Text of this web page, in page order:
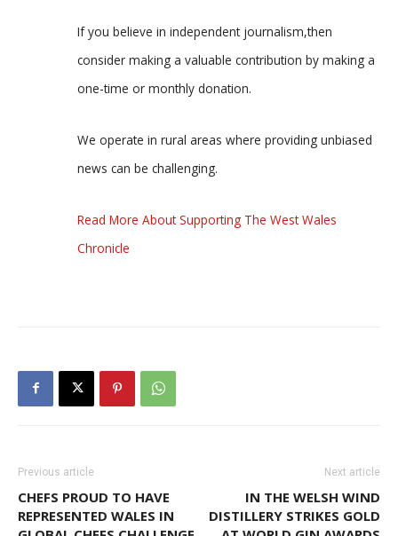
If you believe in independent journalism,then
consider making a valuable contribution by making a
one-time or monthly donation.
We operate in rural areas where providing unbiased
news can be challenging.
Read More About Supporting The West Wales
Chronicle
Previous article
CHEFS PROUD TO HAVE
REPRESENTED WALES IN
Next article
IN THE WELSH WIND
DISTILLERY STRIKES GOLD